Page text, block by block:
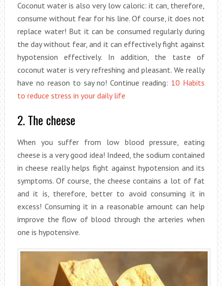
Coconut water is also very low caloric: it can, therefore,
consume without fear for his line. Of course, it does not
replace water! But it can be consumed regularly during
the day without fear, and it can effectively fight against
hypotension effectively. In addition, the taste of
coconut water is very refreshing and pleasant. We really
have no reason to say no! Continue reading: 10 Habits
to reduce stress in your daily life
2. The cheese
When you suffer from low blood pressure, eating
cheese is a very good idea! Indeed, the sodium contained
in cheese really helps fight against hypotension and its
symptoms. Of course, the cheese contains a lot of fat
and it is, therefore, better to avoid consuming it in
excess! Consuming it in a reasonable amount can help
improve the flow of blood through the arteries when
one is hypotensive.